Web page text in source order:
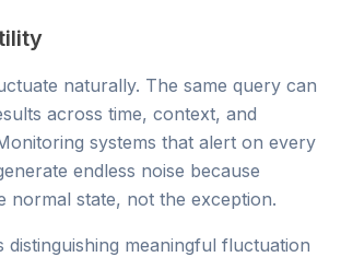
naturally. The same query can
across time, context, and
systems that alert on every
endless noise because
normal state, not the exception.
distinguishing meaningful fluctuation